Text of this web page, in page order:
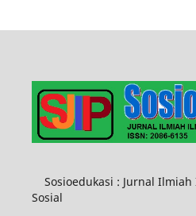
Sosioedukasi : Jurnal
Sosial